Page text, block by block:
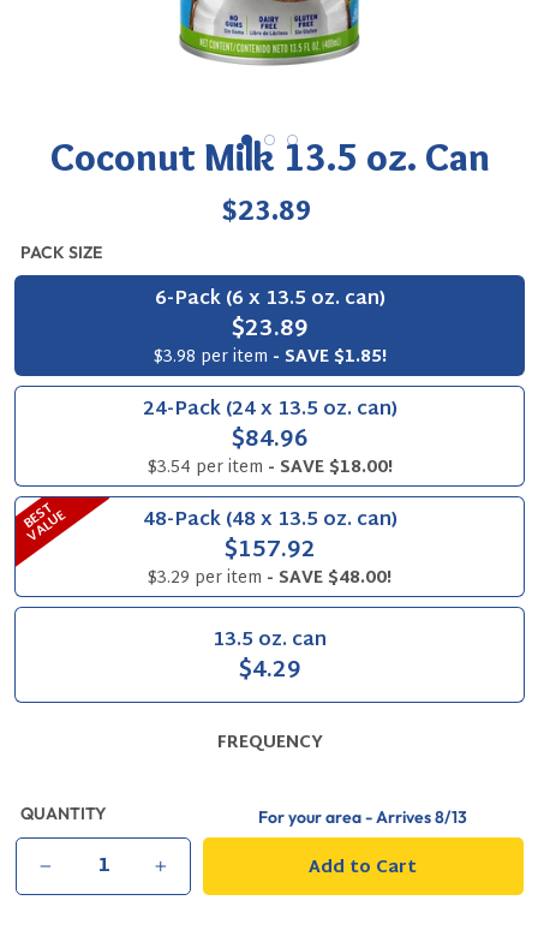
Coconut Milk 13.5 oz. Can
Regular
$23.89
PACK SIZE
6-Pack (6 x 13.5 oz. can)
$23.89
$3.98 per item - SAVE $1.85!
24-Pack (24 x 13.5 oz. can)
$84.96
$3.54 per item - SAVE $18.00!
48-Pack (48 x 13.5 oz. can)
$157.92
$3.29 per item - SAVE $48.00!
B
E
S
T
V
A
L
U
E
13.5 oz. can
$4.29
FREQUENCY
QUANTITY For your area - Arrives8/13
Add to Cart